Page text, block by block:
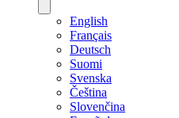
English
Français
Deutsch
Suomi
Svenska
Čeština
Slovenčina